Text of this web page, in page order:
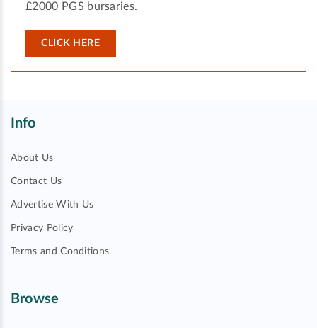
£2000 PGS bursaries.
CLICK HERE
Info
About Us
Contact Us
Advertise With Us
Privacy Policy
Terms and Conditions
Browse